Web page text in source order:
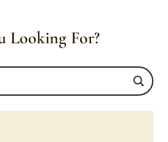
Looking For?